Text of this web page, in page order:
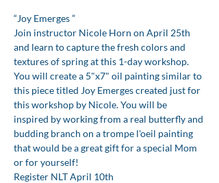
“Joy Emerges ”
Join instructor Nicole Horn on April 25th
and learn to capture the fresh colors and
textures of spring at this 1-day workshop.
You will create a 5"x7" oil painting similar to
this piece titled Joy Emerges created just for
this workshop by Nicole. You will be
inspired by working from a real butterfly and
budding branch on a trompe l'oeil painting
that would be a great gift for a special Mom
or for yourself!
Register NLT April 10th